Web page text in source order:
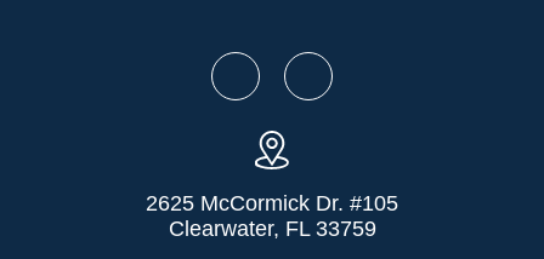
2625 McCormick Dr. #105
Clearwater, FL 33759